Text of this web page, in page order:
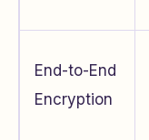
End-to-End
Encryption